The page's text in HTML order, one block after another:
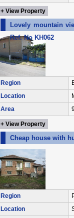
+ View Property
Lovely mountain
Ref. No KH062
Region
Location
Area
+ View Property
Cheap house with
Region
Location